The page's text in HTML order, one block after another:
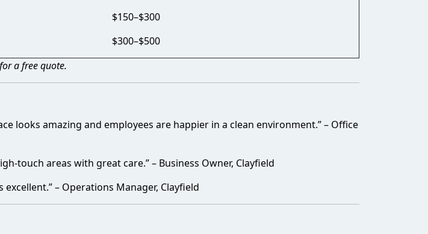
$150–$300
$300–$500
a free quote.
looks amazing and employees are happier in a clean environment.” – Office
touch areas with great care.” – Business Owner, Clayfield
– Operations Manager, Clayfield